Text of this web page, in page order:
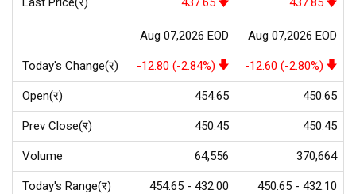
Aug 07,2026 EOD Aug 07,2026 EOD
Today's Change(र) -12.80 (-2.84%) -12.60 (-2.80%)
Open(र) 454.65 450.65
Prev Close(र) 450.45 450.45
Volume 64,556 370,664
Today's Range(र) 454.65 - 432.00 450.65 - 432.10